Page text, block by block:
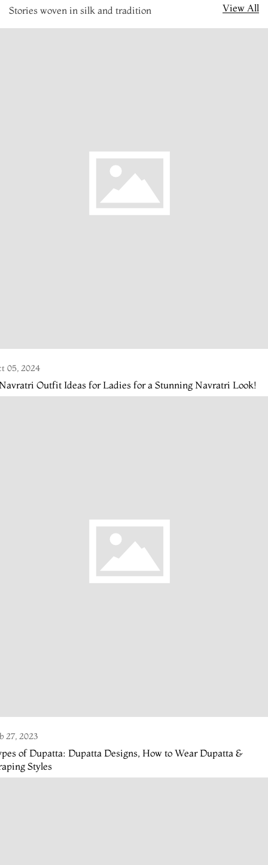
Stories woven in silk and tradition View All
05, 2024
Outfit Ideas for Ladies for a Stunning Navratri Look!
27, 2023
of Dupatta: Dupatta Designs, How to Wear Dupatta &
Styles